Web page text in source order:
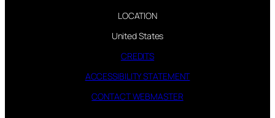
LOCATION
United States
CREDITS
ACCESSIBILITY STATEMENT
CONTACT WEBMASTER